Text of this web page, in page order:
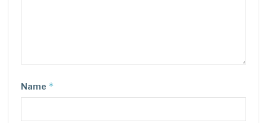
Name *